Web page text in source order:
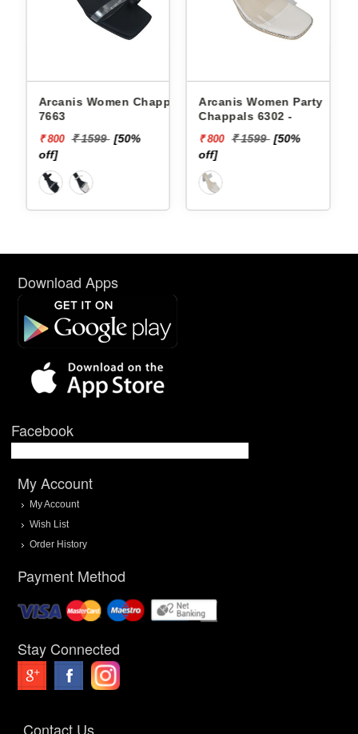
Arcanis Women Chappals
7663
₹ 800 ₹ 1599 [50%
off]
Arcanis Women Party
Chappals 6302 -
₹ 800 ₹ 1599 [50%
off]
Download Apps
Facebook
My Account
My Account
Wish List
Order History
Payment Method
Stay Connected
Contact Us